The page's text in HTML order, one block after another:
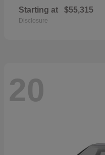
Starting at $55,315
Disclosure
20